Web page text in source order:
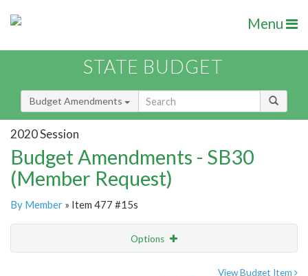
Menu
STATE BUDGET
Budget Amendments
2020 Session
Budget Amendments - SB30
(Member Request)
By Member » Item 477 #15s
Options
View Budget Item